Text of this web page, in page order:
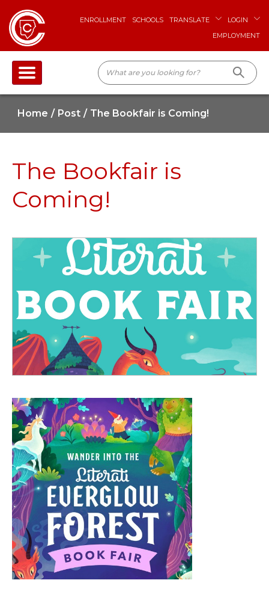
ENROLLMENT SCHOOLS TRANSLATE
LOGIN
EMPLOYMENT
Home Post The Bookfair is Coming!
The Bookfair is
Coming!